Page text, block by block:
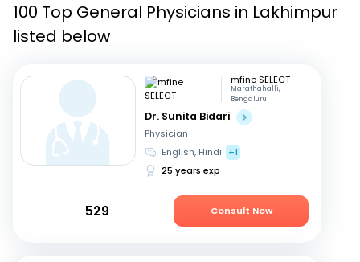
Corporate Enquiries
100 Top General Physicians in Lakhimpur
listed below
mfine SELECT
Marathahalli,
Bengaluru
Dr. Sunita Bidari
Physician
English, Hindi
+1
25 years exp
529 Consult Now